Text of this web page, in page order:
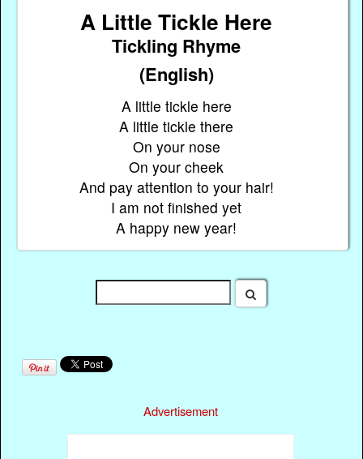
A Little Tickle Here
Tickling Rhyme
(English)
A little tickle here
A little tickle there
On your nose
On your cheek
And pay attention to your hair!
I am not finished yet
A happy new year!
Advertisement